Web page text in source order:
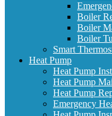
Boiler
Boiler
Boiler
Smart
Heat Pump
Heat Pump
Heat Pump
Heat Pump
Emergency